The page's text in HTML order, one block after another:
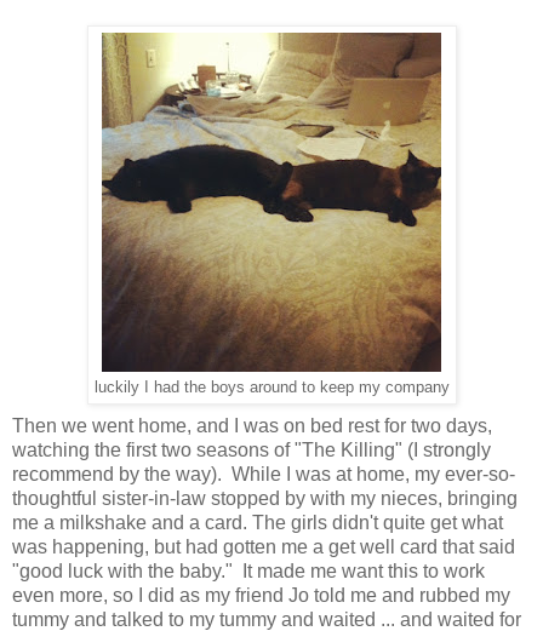
luckily I had the boys around to keep my company
Then we went home, and I was on bed rest for two days,
watching the first two seasons of "The Killing" (I strongly
recommend by the way). While I was at home, my ever-so-
thoughtful sister-in-law stopped by with my nieces, bringing
me a milkshake and a card. The girls didn't quite get what
was happening, but had gotten me a get well card that said
"good luck with the baby." It made me want this to work
even more, so I did as my friend Jo told me and rubbed my
tummy and talked to my tummy and waited ... and waited for